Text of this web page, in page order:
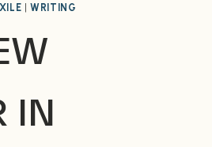
|WRITING
IN